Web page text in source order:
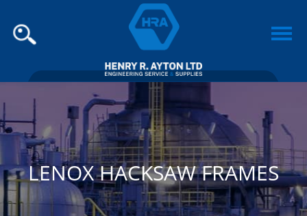
LENOX HACKSAW FRAMES